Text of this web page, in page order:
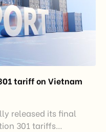
tariff on Vietnam
released its final
301 tariffs